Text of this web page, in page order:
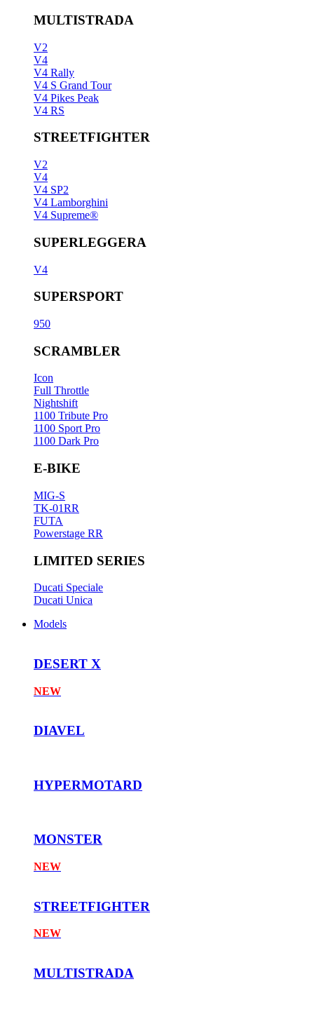
MULTISTRADA
V2
V4
V4 Rally
V4 S Grand Tour
V4 Pikes Peak
V4 RS
STREETFIGHTER
V2
V4
V4 SP2
V4 Lamborghini
V4 Supreme®
SUPERLEGGERA
V4
SUPERSPORT
950
SCRAMBLER
Icon
Full Throttle
Nightshift
1100 Tribute Pro
1100 Sport Pro
1100 Dark Pro
E-BIKE
MIG-S
TK-01RR
FUTA
Powerstage RR
LIMITED SERIES
Ducati Speciale
Ducati Unica
Models
DESERT X
NEW
DIAVEL
HYPERMOTARD
MONSTER
NEW
STREETFIGHTER
NEW
MULTISTRADA